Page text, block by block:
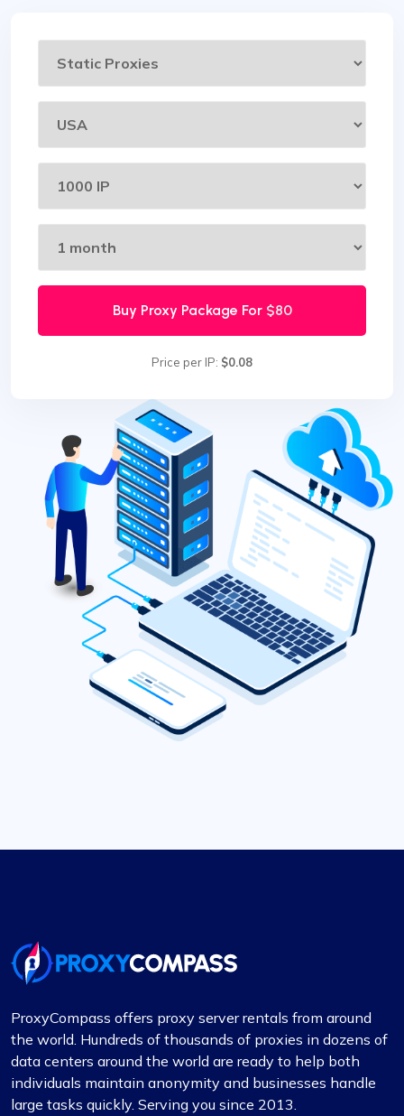
Buy Proxy Package For $80
Price per IP: $0.08
ProxyCompass offers proxy server rentals from around
the world. Hundreds of thousands of proxies in dozens of
data centers around the world are ready to help both
individuals maintain anonymity and businesses handle
large tasks quickly. Serving you since 2013.